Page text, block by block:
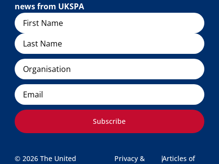
news from UKSPA
Name
Organisation
Email
Subscribe
© 2026 The United
Privacy &
|Articles of